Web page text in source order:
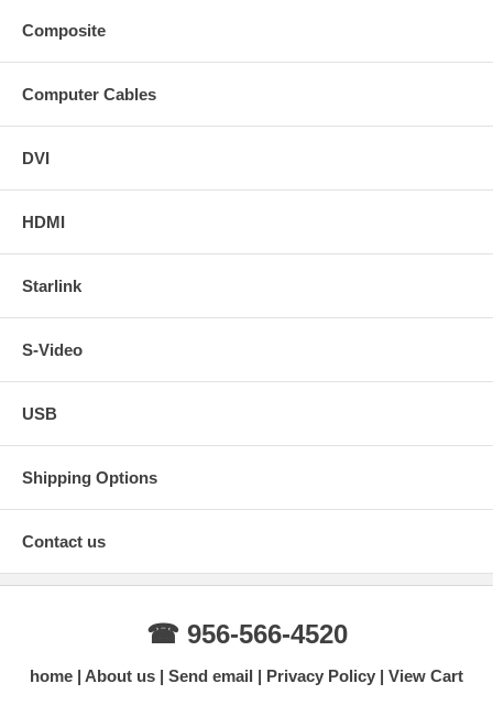
Composite
Computer Cables
DVI
HDMI
Starlink
S-Video
USB
Shipping Options
Contact us
☎ 956-566-4520
home About us Send email Privacy Policy View Cart